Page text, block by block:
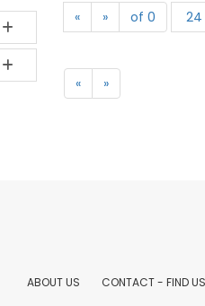
« » of 0
« »
ABOUT US CONTACT - FIND US